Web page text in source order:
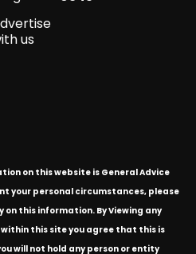
us
on this website is General Advice
your personal circumstances, please
this information. By Viewing any
this site you agree that this is
will not hold any person or entity